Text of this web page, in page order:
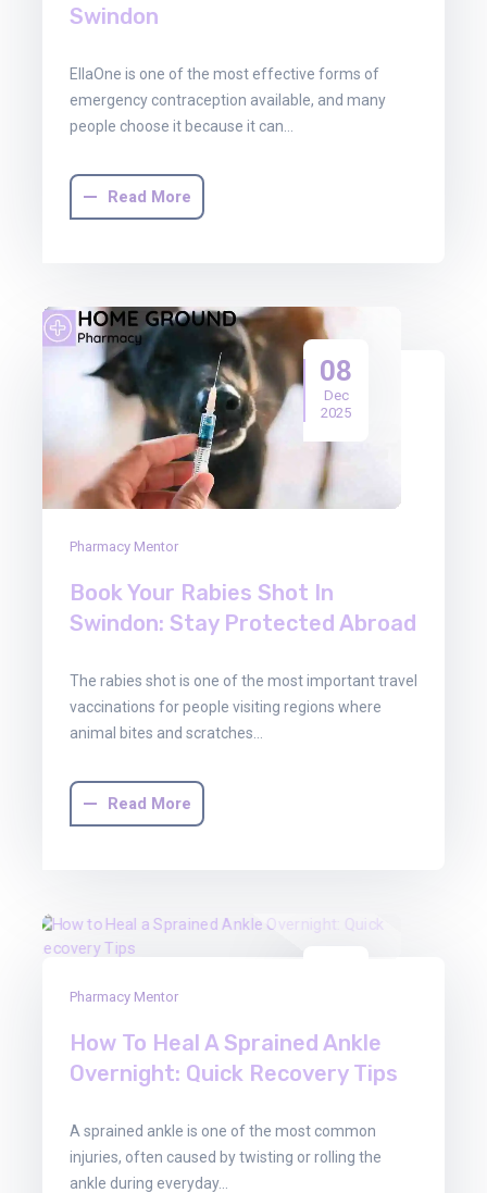
Swindon
EllaOne is one of the most effective forms of
emergency contraception available, and many
people choose it because it can…
Read More
08
Dec
2025
Pharmacy Mentor
Book Your Rabies Shot In
Swindon: Stay Protected Abroad
The rabies shot is one of the most important travel
vaccinations for people visiting regions where
animal bites and scratches…
Read More
Pharmacy Mentor
How To Heal A Sprained Ankle
Overnight: Quick Recovery Tips
A sprained ankle is one of the most common
injuries, often caused by twisting or rolling the
ankle during everyday…